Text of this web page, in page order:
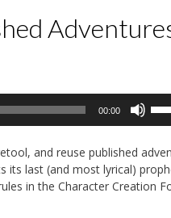
00:00
Up/
to
and reuse published
its last (and most lyrical)
in the Character Creation